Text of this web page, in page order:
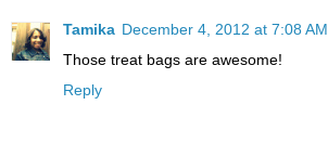
Tamika December 4, 2012 at 7:08 AM
Those treat bags are awesome!
Reply